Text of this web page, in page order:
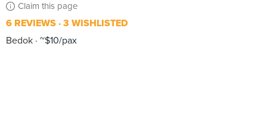
Claim this page
6 REVIEWS 3 WISHLISTED
Bedok ~$10/pax